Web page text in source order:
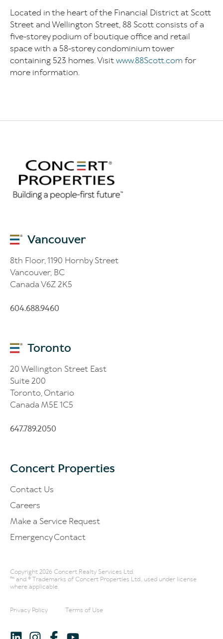
Located in the heart of the Financial District at Scott
Street and Wellington Street, 88 Scott consists of a
five-storey podium of boutique office and retail
space with a 58-storey condominium tower
containing 523 homes. Visitwww.88Scott.com for
more information.
Vancouver
8th Floor, 1190 Hornby Street
Vancouver, BC
Canada V6Z 2K5
604.688.9460
Toronto
20 Wellington Street East
Suite 200
Toronto, Ontario
Canada M5E 1C5
647.789.2050
Concert Properties
Contact Us
Careers
Make a Service Request
Emergency Contact
Copyright 2026 Concert Realty Services Ltd.
™ and ® Trademarks of Concert Properties Ltd., used under license
where applicable.
Privacy Policy Terms of Use